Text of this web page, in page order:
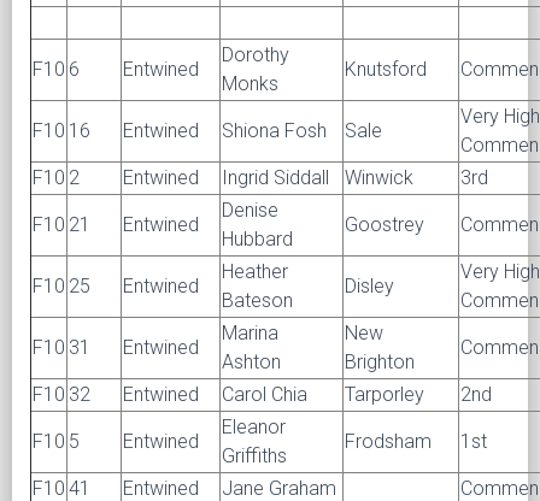
F10 6 Entwined
Dorothy
Monks
Knutsford
F10 16 Entwined Shiona Fosh Sale
Very
F10 2 Entwined Ingrid Siddall Winwick 3rd
F10 21 Entwined
Denise
Hubbard
Goostrey
F10 25 Entwined
Heather
Bateson
Disley
Very
F10 31 Entwined
Marina
Ashton
New
Brighton
F10 32 Entwined Carol Chia Tarporley 2nd
F10 5 Entwined
Eleanor
Griffiths
Frodsham 1st
F10 41 Entwined Jane Graham